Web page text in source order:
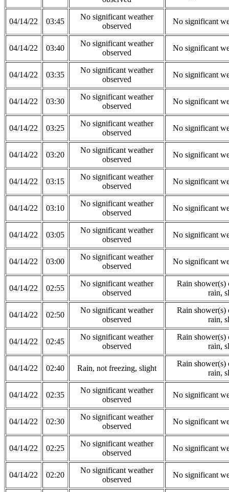
04/14/22 03:45
No significant weather
observed
No significant
04/14/22 03:40
No significant weather
observed
No significant
04/14/22 03:35
No significant weather
observed
No significant
04/14/22 03:30
No significant weather
observed
No significant
04/14/22 03:25
No significant weather
observed
No significant
04/14/22 03:20
No significant weather
observed
No significant
04/14/22 03:15
No significant weather
observed
No significant
04/14/22 03:10
No significant weather
observed
No significant
04/14/22 03:05
No significant weather
observed
No significant
04/14/22 03:00
No significant weather
observed
No significant
04/14/22 02:55
No significant weather
observed
Rain shower(s)
rain,
04/14/22 02:50
No significant weather
observed
Rain shower(s)
rain,
04/14/22 02:45
No significant weather
observed
Rain shower(s)
rain,
04/14/22 02:40 Rain, not freezing, slight
Rain shower(s)
rain,
04/14/22 02:35
No significant weather
observed
No significant
04/14/22 02:30
No significant weather
observed
No significant
04/14/22 02:25
No significant weather
observed
No significant
04/14/22 02:20
No significant weather
observed
No significant